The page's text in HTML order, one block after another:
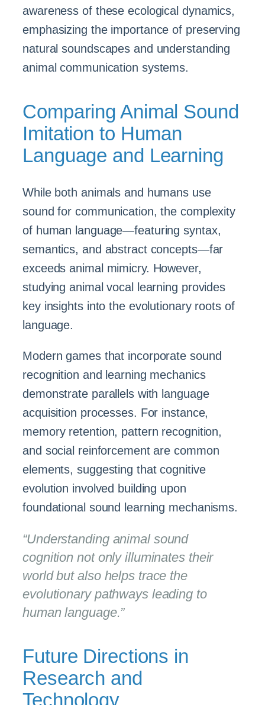
awareness of these ecological dynamics,
emphasizing the importance of preserving
natural soundscapes and understanding
animal communication systems.
Comparing Animal Sound
Imitation to Human
Language and Learning
While both animals and humans use
sound for communication, the complexity
of human language—featuring syntax,
semantics, and abstract concepts—far
exceeds animal mimicry. However,
studying animal vocal learning provides
key insights into the evolutionary roots of
language.
Modern games that incorporate sound
recognition and learning mechanics
demonstrate parallels with language
acquisition processes. For instance,
memory retention, pattern recognition,
and social reinforcement are common
elements, suggesting that cognitive
evolution involved building upon
foundational sound learning mechanisms.
“Understanding animal sound
cognition not only illuminates their
world but also helps trace the
evolutionary pathways leading to
human language.”
Future Directions in
Research and
Technology